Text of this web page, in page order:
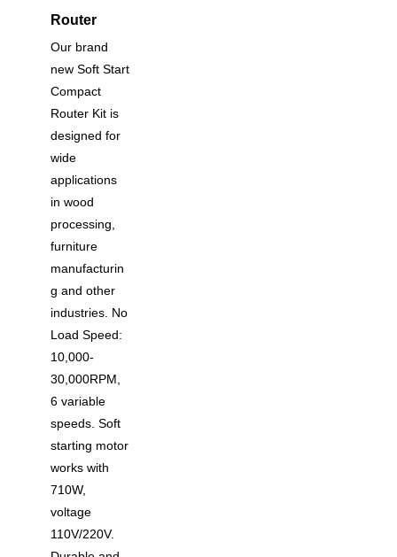
Router
Our brand
new Soft Start
Compact
Router Kit is
designed for
wide
applications
in wood
processing,
furniture
manufacturin
g and other
industries. No
Load Speed:
10,000-
30,000RPM,
6 variable
speeds. Soft
starting motor
works with
710W,
voltage
110V/220V.